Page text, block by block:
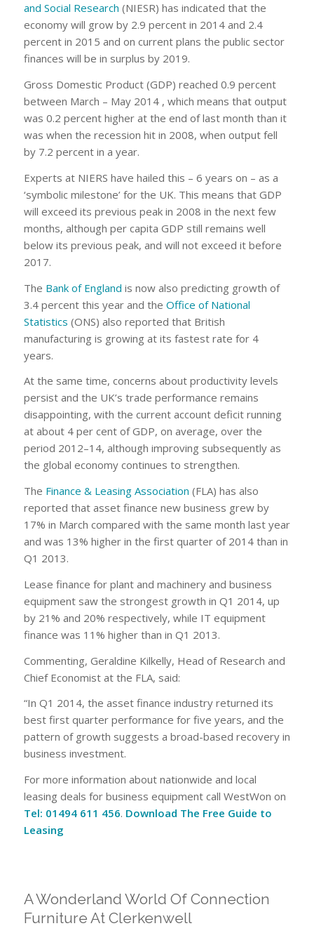
and Social Research (NIESR) has indicated that the
economy will grow by 2.9 percent in 2014 and 2.4
percent in 2015 and on current plans the public sector
finances will be in surplus by 2019.
Gross Domestic Product (GDP) reached 0.9 percent
between March – May 2014 , which means that output
was 0.2 percent higher at the end of last month than it
was when the recession hit in 2008, when output fell
by 7.2 percent in a year.
Experts at NIERS have hailed this – 6 years on – as a
‘symbolic milestone’ for the UK. This means that GDP
will exceed its previous peak in 2008 in the next few
months, although per capita GDP still remains well
below its previous peak, and will not exceed it before
2017.
The Bank of England is now also predicting growth of
3.4 percent this year and the Office of National
Statistics (ONS) also reported that British
manufacturing is growing at its fastest rate for 4
years.
At the same time, concerns about productivity levels
persist and the UK’s trade performance remains
disappointing, with the current account deficit running
at about 4 per cent of GDP, on average, over the
period 2012–14, although improving subsequently as
the global economy continues to strengthen.
The Finance & Leasing Association (FLA) has also
reported that asset finance new business grew by
17% in March compared with the same month last year
and was 13% higher in the first quarter of 2014 than in
Q1 2013.
Lease finance for plant and machinery and business
equipment saw the strongest growth in Q1 2014, up
by 21% and 20% respectively, while IT equipment
finance was 11% higher than in Q1 2013.
Commenting, Geraldine Kilkelly, Head of Research and
Chief Economist at the FLA, said:
“In Q1 2014, the asset finance industry returned its
best first quarter performance for five years, and the
pattern of growth suggests a broad-based recovery in
business investment.
For more information about nationwide and local
leasing deals for business equipment call WestWon on
Tel: 01494 611 456. Download The Free Guide to
Leasing
A Wonderland World Of Connection
Furniture At Clerkenwell